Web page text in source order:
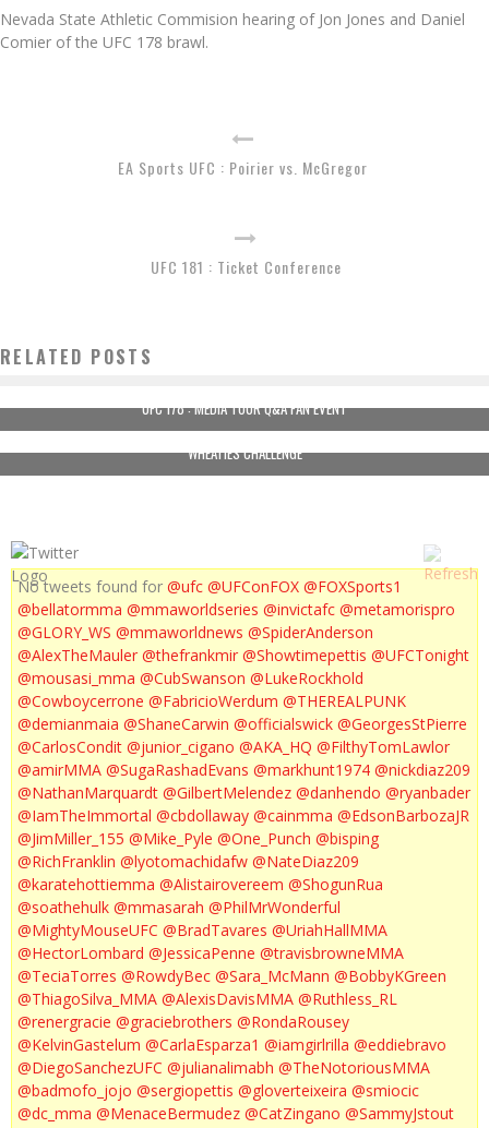
Nevada State Athletic Commision hearing of Jon Jones and Daniel
Comier of the UFC 178 brawl.
EA Sports UFC : Poirier vs. McGregor
UFC 181 : Ticket Conference
RELATED POSTS
UFC 178 : MEDIA TOUR Q&A FAN EVENT
WHEATIES CHALLENGE
No tweets found for @ufc @UFConFOX @FOXSports1
@bellatormma @mmaworldseries @invictafc @metamorispro
@GLORY_WS @mmaworldnews @SpiderAnderson
@AlexTheMauler @thefrankmir @Showtimepettis @UFCTonight
@mousasi_mma @CubSwanson @LukeRockhold
@Cowboycerrone @FabricioWerdum @THEREALPUNK
@demianmaia @ShaneCarwin @officialswick @GeorgesStPierre
@CarlosCondit @junior_cigano @AKA_HQ @FilthyTomLawlor
@amirMMA @SugaRashadEvans @markhunt1974 @nickdiaz209
@NathanMarquardt @GilbertMelendez @danhendo @ryanbader
@IamTheImmortal @cbdollaway @cainmma @EdsonBarbozaJR
@JimMiller_155 @Mike_Pyle @One_Punch @bisping
@RichFranklin @lyotomachidafw @NateDiaz209
@karatehottiemma @Alistairovereem @ShogunRua
@soathehulk @mmasarah @PhilMrWonderful
@MightyMouseUFC @BradTavares @UriahHallMMA
@HectorLombard @JessicaPenne @travisbrowneMMA
@TeciaTorres @RowdyBec @Sara_McMann @BobbyKGreen
@ThiagoSilva_MMA @AlexisDavisMMA @Ruthless_RL
@renergracie @graciebrothers @RondaRousey
@KelvinGastelum @CarlaEsparza1 @iamgirlrilla @eddiebravo
@DiegoSanchezUFC @julianalimabh @TheNotoriousMMA
@badmofo_jojo @sergiopettis @gloverteixeira @smiocic
@dc_mma @MenaceBermudez @CatZingano @SammyJstout